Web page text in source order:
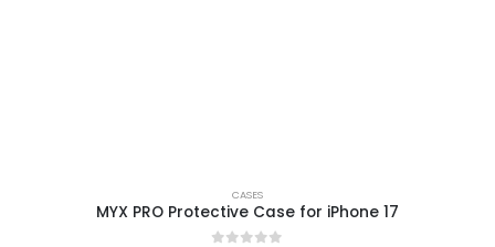
CASES
MYX PRO Protective Case for iPhone 17